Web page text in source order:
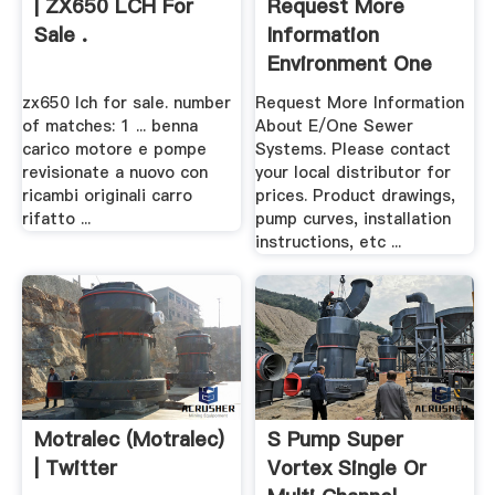
| ZX650 LCH For
Sale .
zx650 lch for sale. number
of matches: 1 ... benna
carico motore e pompe
revisionate a nuovo con
ricambi originali carro
rifatto ...
Request More
Information
Environment One
Request More Information
About E/One Sewer
Systems. Please contact
your local distributor for
prices. Product drawings,
pump curves, installation
instructions, etc ...
Motralec (Motralec)
| Twitter
S Pump Super
Vortex Single Or